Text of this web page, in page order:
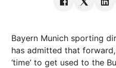
Bayern Munich sporting
has admitted that
‘time’ to get used to the